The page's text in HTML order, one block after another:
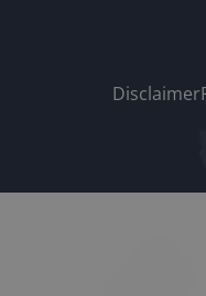
Disclaimer